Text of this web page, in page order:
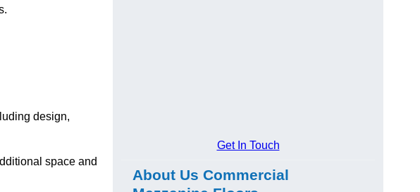
design,
space and
Get In Touch
About Us Commercial